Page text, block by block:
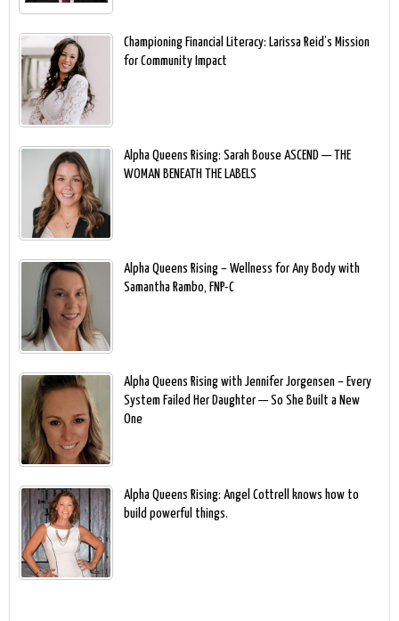
Championing Financial Literacy: Larissa Reid’s Mission
for Community Impact
Alpha Queens Rising: Sarah Bouse ASCEND — THE
WOMAN BENEATH THE LABELS
Alpha Queens Rising – Wellness for Any Body with
Samantha Rambo, FNP-C
Alpha Queens Rising with Jennifer Jorgensen – Every
System Failed Her Daughter — So She Built a New
One
Alpha Queens Rising: Angel Cottrell knows how to
build powerful things.